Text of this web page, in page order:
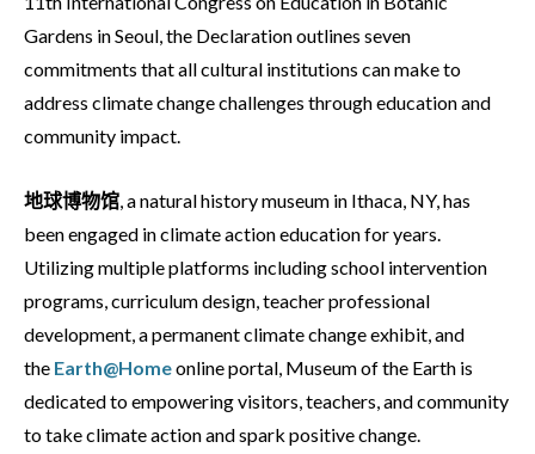
Gardens in Seoul, the Declaration outlines seven
commitments that all cultural institutions can make to
address climate change challenges through education and
community impact.
地球博物馆, a natural history museum in Ithaca, NY, has
been engaged in climate action education for years.
Utilizing multiple platforms including school intervention
programs, curriculum design, teacher professional
development, a permanent climate change exhibit, and
the Earth@Homeonline portal, Museum of the Earth is
dedicated to empowering visitors, teachers, and community
to take climate action and spark positive change.